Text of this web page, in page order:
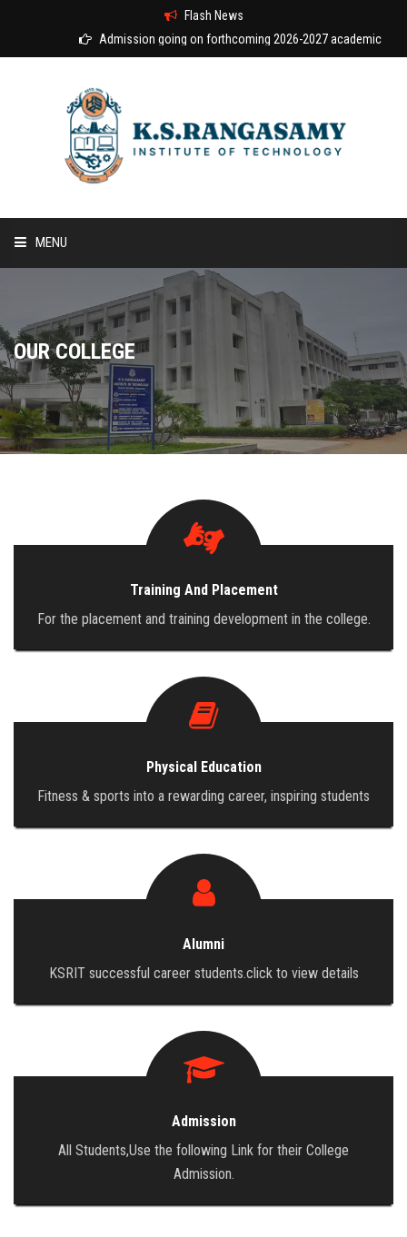
Flash News
Admission going on forthcoming 2026-2027 academic year
MENU
ABOUT US
COURSES
ADMISSION
CONTACT
TRAINING AND PLACEMENT
OUR COLLEGE
Training And Placement
For the placement and training development in the college.
Physical Education
Fitness & sports into a rewarding career, inspiring students
Alumni
KSRIT successful career students.click to view details
Admission
All Students,Use the following Link for their College
Admission.